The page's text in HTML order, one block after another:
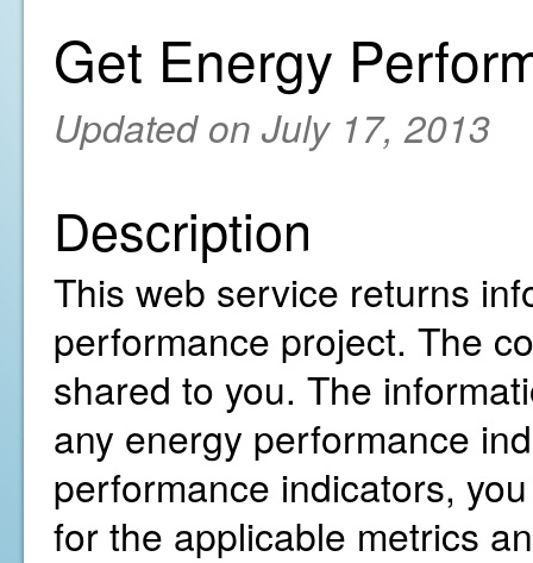
Get Energy
Updated on July 17, 2013
Description
This web service returns
performance project. The
shared to you. The
any energy performance
performance indicators,
for the applicable metrics